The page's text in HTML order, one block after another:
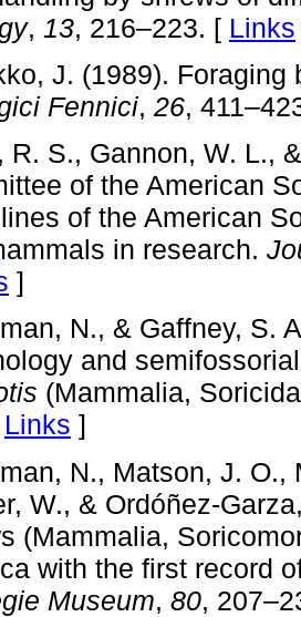
, 13, 216–223. [ Links
J. (1989).
Fennici, 26,
R. S., Gannon, W. L.,
of the American
of the American
in research.
]
N., & Gaffney, S.
and
(Mammalia,
Links ]
N., Matson, J. O.,
W., & Ordóñez-
(Mammalia,
with the first record
Museum, 80,